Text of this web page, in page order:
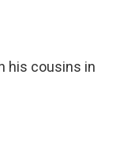
his cousins in